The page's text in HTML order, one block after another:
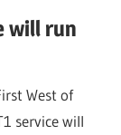
will run
West of
service will